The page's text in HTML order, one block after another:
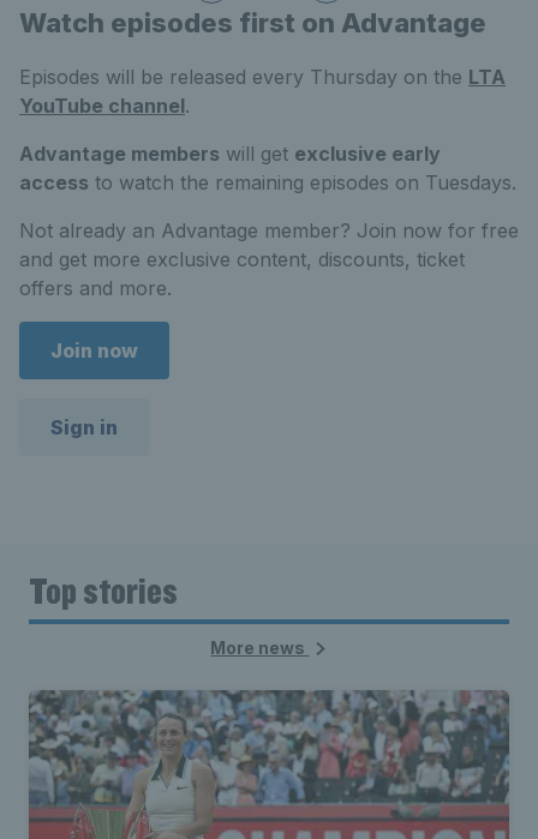
Watch episodes first on Advantage
Episodes will be released every Thursday on the LTA
YouTube channel.
Advantage members will get exclusive early
access to watch the remaining episodes on Tuesdays.
Not already an Advantage member? Join now for free
and get more exclusive content, discounts, ticket
offers and more.
Join now
Sign in
Top stories
More news